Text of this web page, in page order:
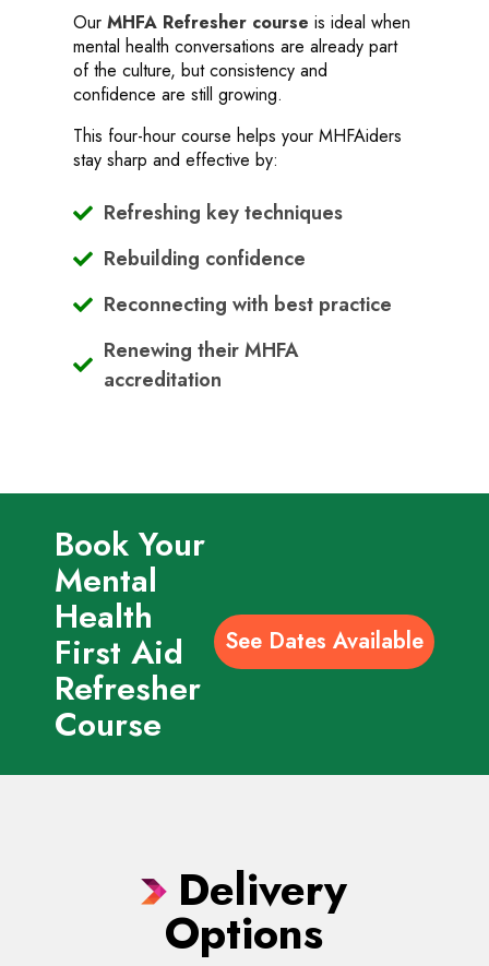
OurMHFA Refresher course is ideal when
mental health conversations are already part
of the culture, but consistency and
confidence are still growing.
This four-hour course helps your MHFAiders
stay sharp and effective by:
Refreshing key techniques
Rebuilding confidence
Reconnecting with best practice
Renewing their MHFA
accreditation
Book Your
Mental
Health
First Aid
Refresher
Course
See Dates Available
Delivery
Options